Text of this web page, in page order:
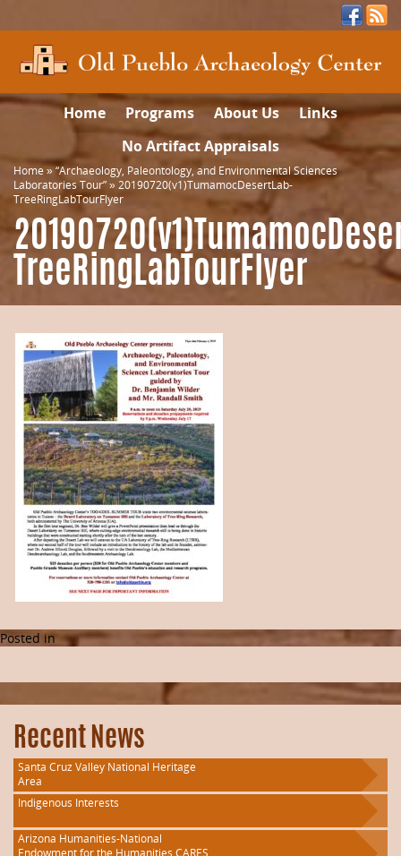
Home Programs About Us
Links
No Artifact Appraisals
Home»“Archaeology, Paleontology, and Environmental Sciences
Laboratories Tour”»20190720(v1)TumamocDesertLab-
TreeRingLabTourFlyer
TreeRingLabTourFlyer
Posted in
Recent News
Santa Cruz Valley National Heritage
Area
Indigenous Interests
Arizona Humanities-National
Endowment for the Humanities CARES